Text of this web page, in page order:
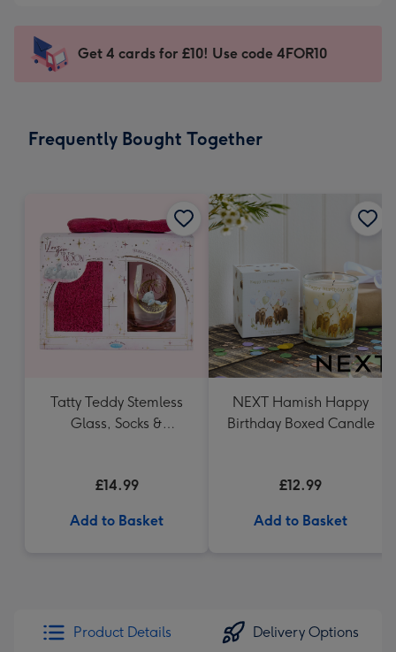
mm
impression
-
x
Sent
instantly
Get 4 cards for £10! Use code 4FOR10
Frequently Bought Together
Tatty Teddy Stemless
Glass, Socks &
£14.99
Add to Basket
NEXT Hamish Happy
Birthday Boxed Candle
£12.99
Add to Basket
Product Details Delivery Options